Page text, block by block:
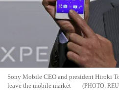
Sony Mobile CEO and president Hiroki
leave the mobile market